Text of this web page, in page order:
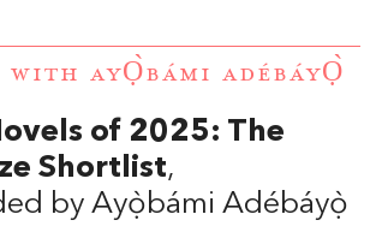
WITH AYỌ̀BÁMI ADÉBÁYỌ̀
of 2025: The
Shortlist,
by Ayọ̀bámi Adébáyọ̀